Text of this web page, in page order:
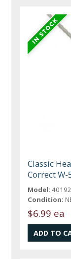
Classic
Correct W-
Model:
Condition:
$6.99 ea